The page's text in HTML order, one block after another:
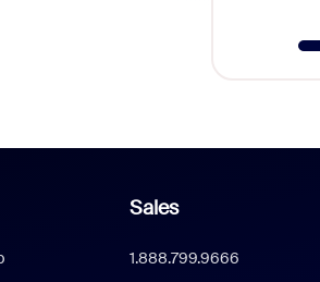
Sales
1.888.799.9666